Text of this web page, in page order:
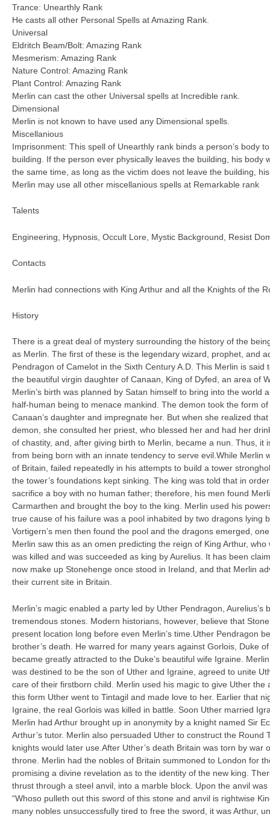
Trance: Unearthly Rank
He casts all other Personal Spells at Amazing Rank.
Universal
Eldritch Beam/Bolt: Amazing Rank
Mesmerism: Amazing Rank
Nature Control: Amazing Rank
Plant Control: Amazing Rank
Merlin can cast the other Universal spells at Incredible rank.
Dimensional
Merlin is not known to have used any Dimensional spells.
Miscellanious
Imprisonment: This spell of Unearthly rank binds a person’s body
building. If the person ever physically leaves the building, his body
the same time, as long as the victim does not leave the building,
Merlin may use all other miscellanious spells at Remarkable rank
Talents
Engineering, Hypnosis, Occult Lore, Mystic Background, Resist
Contacts
Merlin had connections with King Arthur and all the Knights of the
History
There is a great deal of mystery surrounding the history of the
as Merlin. The first of these is the legendary wizard, prophet, and
Pendragon of Camelot in the Sixth Century A.D. This Merlin is said
the beautiful virgin daughter of Canaan, King of Dyfed, an area of
Merlin’s birth was planned by Satan himself to bring into the world
half-human being to menace mankind. The demon took the form
Canaan’s daughter and impregnate her. But when she realized
demon, she consulted her priest, who blessed her and had her
of chastity, and, after giving birth to Merlin, became a nun. Thus, it
from being born with an innate tendency to serve evil.While Merlin
of Britain, failed repeatedly in his attempts to build a tower
the tower’s foundations kept sinking. The king was told that in
sacrifice a boy with no human father; therefore, his men found
Carmarthen and brought the boy to the king. Merlin used his
true cause of his failure was a pool inhabited by two dragons lying
Vortigern’s men then found the pool and the dragons emerged,
Merlin saw this as an omen predicting the reign of King Arthur,
was killed and was succeeded as king by Aurelius. It has been
now make up Stonehenge once stood in Ireland, and that Merlin
their current site in Britain.
Merlin’s magic enabled a party led by Uther Pendragon, Aurelius’s
tremendous stones. Modern historians, however, believe that
present location long before even Merlin’s time.Uther Pendragon
brother’s death. He warred for many years against Gorlois, Duke
became greatly attracted to the Duke’s beautiful wife Igraine.
was destined to be the son of Uther and Igraine, agreed to unite
care of their firstborn child. Merlin used his magic to give Uther the
this form Uther went to Tintagil and made love to her. Earlier that
Igraine, the real Gorlois was killed in battle. Soon Uther married
Merlin had Arthur brought up in anonymity by a knight named Sir
Arthur’s tutor. Merlin also persuaded Uther to construct the Round
knights would later use.After Uther’s death Britain was torn by war
throne. Merlin had the nobles of Britain summoned to London for
promising a divine revelation as to the identity of the new king.
thrust through a steel anvil, into a marble block. Upon the anvil
“Whoso pulleth out this sword of this stone and anvil is rightwise
many nobles unsuccessfully tired to free the sword, it was Arthur,